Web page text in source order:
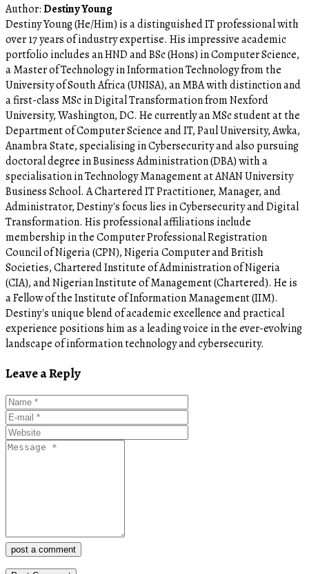
Author:Destiny Young
Destiny Young (He/Him) is a distinguished IT professional with
over 17 years of industry expertise. His impressive academic
portfolio includes an HND and BSc (Hons) in Computer Science,
a Master of Technology in Information Technology from the
University of South Africa (UNISA), an MBA with distinction and
a first-class MSc in Digital Transformation from Nexford
University, Washington, DC. He currently an MSc student at the
Department of Computer Science and IT, Paul University, Awka,
Anambra State, specialising in Cybersecurity and also pursuing
doctoral degree in Business Administration (DBA) with a
specialisation in Technology Management at ANAN University
Business School. A Chartered IT Practitioner, Manager, and
Administrator, Destiny's focus lies in Cybersecurity and Digital
Transformation. His professional affiliations include
membership in the Computer Professional Registration
Council of Nigeria (CPN), Nigeria Computer and British
Societies, Chartered Institute of Administration of Nigeria
(CIA), and Nigerian Institute of Management (Chartered). He is
a Fellow of the Institute of Information Management (IIM).
Destiny's unique blend of academic excellence and practical
experience positions him as a leading voice in the ever-evolving
landscape of information technology and cybersecurity.
Leave a Reply
post a comment